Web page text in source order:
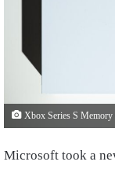
Xbox Series S Memory
Microsoft took a